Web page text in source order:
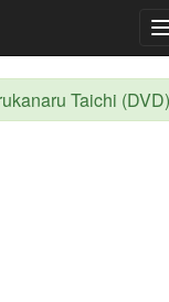
Taichi (DVD)